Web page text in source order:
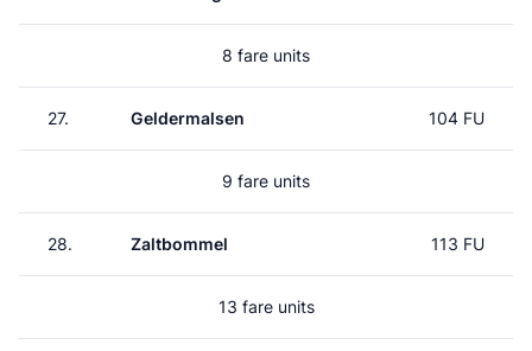
8 fare units
27. Geldermalsen 104 FU
9 fare units
28. Zaltbommel 113 FU
13 fare units